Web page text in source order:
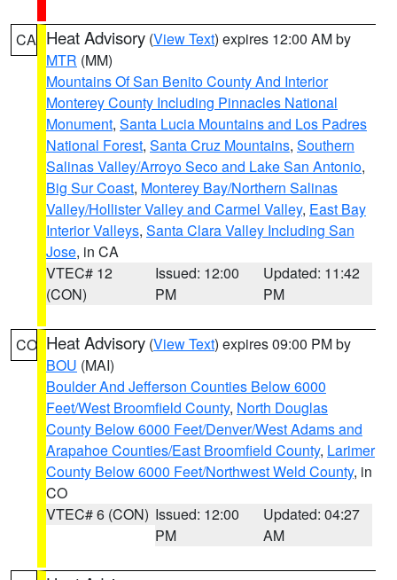
CA Heat Advisory (View Text) expires 12:00 AM by
MTR (MM)
Mountains Of San Benito County And Interior
Monterey County Including Pinnacles National
Monument, Santa Lucia Mountains and Los Padres
National Forest, Santa Cruz Mountains, Southern
Salinas Valley/Arroyo Seco and Lake San Antonio,
Big Sur Coast, Monterey Bay/Northern Salinas
Valley/Hollister Valley and Carmel Valley, East Bay
Interior Valleys, Santa Clara Valley Including San
Jose, in CA
VTEC# 12
(CON)
Issued: 12:00
PM
Updated: 11:42
PM
CO Heat Advisory (View Text) expires 09:00 PM by
BOU (MAI)
Boulder And Jefferson Counties Below 6000
Feet/West Broomfield County, North Douglas
County Below 6000 Feet/Denver/West Adams and
Arapahoe Counties/East Broomfield County, Larimer
County Below 6000 Feet/Northwest Weld County, in
CO
VTEC# 6 (CON) Issued: 12:00
PM
Updated: 04:27
AM